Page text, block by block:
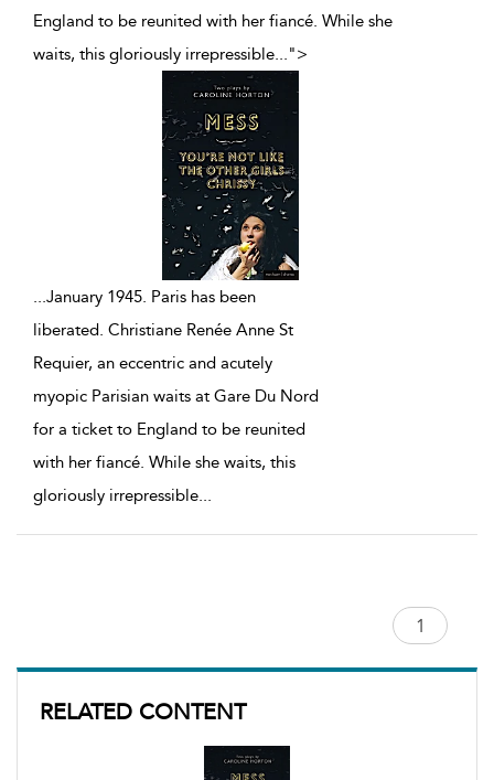
RELATED CONTENT
England to be reunited with her fiancé. While she
waits, this gloriously irrepressible...">
...January 1945. Paris has been
liberated. Christiane Renée Anne St
Requier, an eccentric and acutely
myopic Parisian waits at Gare Du Nord
for a ticket to England to be reunited
with her fiancé. While she waits, this
gloriously irrepressible...